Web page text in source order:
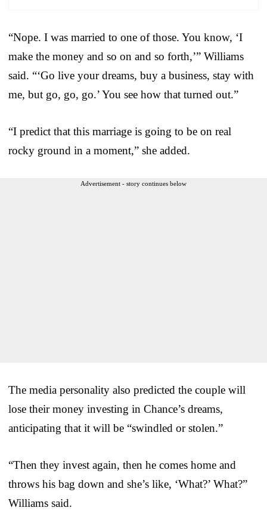
“Nope. I was married to one of those. You know, ‘I
make the money and so on and so forth,’” Williams
said. “‘Go live your dreams, buy a business, stay with
me, but go, go, go.’ You see how that turned out.”
“I predict that this marriage is going to be on real
rocky ground in a moment,” she added.
Advertisement - story continues below
The media personality also predicted the couple will
lose their money investing in Chance’s dreams,
anticipating that it will be “swindled or stolen.”
“Then they invest again, then he comes home and
throws his bag down and she’s like, ‘What?’ What?”
Williams said.